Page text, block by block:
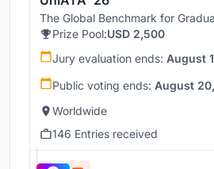
The Global Benchmark for
Prize Pool:USD 2,500
Jury evaluation ends: August
Public voting ends: August
Worldwide
146 Entries received